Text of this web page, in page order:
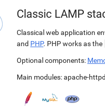
Classic LAMP
Classical web application
and PHP. PHP works as the
Optional components:
Main modules:apache-httpd